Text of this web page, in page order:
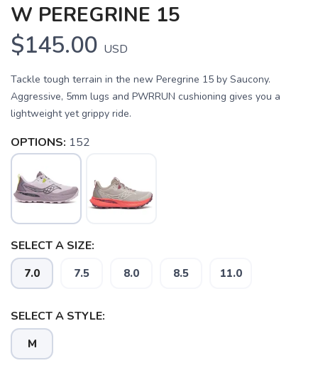
W PEREGRINE 15
$145.00 USD
Tackle tough terrain in the new Peregrine 15 by Saucony.
Aggressive, 5mm lugs and PWRRUN cushioning gives you a
lightweight yet grippy ride.
OPTIONS: 152
SELECT A SIZE:
7.0 7.5 8.0 8.5 11.0
SELECT A STYLE:
M